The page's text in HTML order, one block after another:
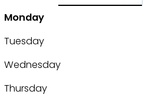
Monday
Tuesday
Wednesday
Thursday